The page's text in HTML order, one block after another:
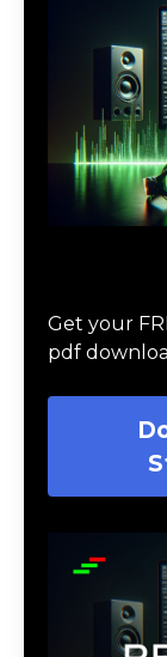
Get your
pdf